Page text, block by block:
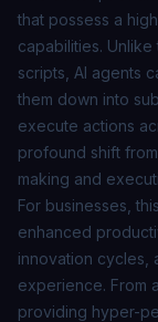
that possess a
capabilities.
scripts, AI agents
them down into
execute actions
profound shift
making and
For businesses,
enhanced
innovation cycles,
experience. From
providing hyper-